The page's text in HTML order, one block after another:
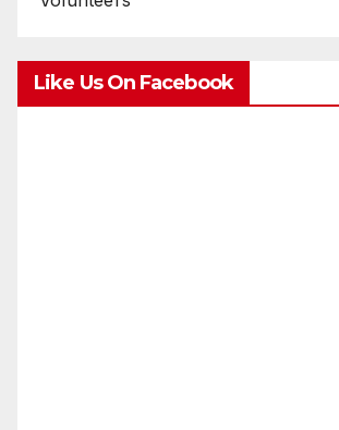
Like Us On Facebook